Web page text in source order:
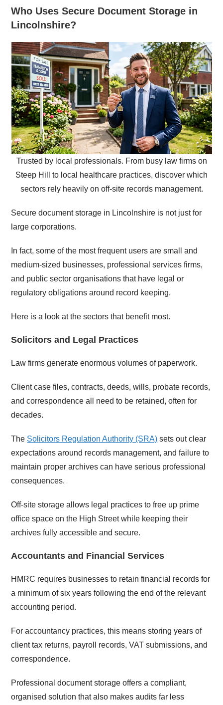
Who Uses Secure Document Storage in
Lincolnshire?
Trusted by local professionals. From busy law firms on
Steep Hill to local healthcare practices, discover which
sectors rely heavily on off-site records management.
Secure document storage in Lincolnshire is not just for
large corporations.
In fact, some of the most frequent users are small and
medium-sized businesses, professional services firms,
and public sector organisations that have legal or
regulatory obligations around record keeping.
Here is a look at the sectors that benefit most.
Solicitors and Legal Practices
Law firms generate enormous volumes of paperwork.
Client case files, contracts, deeds, wills, probate records,
and correspondence all need to be retained, often for
decades.
The Solicitors Regulation Authority (SRA) sets out clear
expectations around records management, and failure to
maintain proper archives can have serious professional
consequences.
Off-site storage allows legal practices to free up prime
office space on the High Street while keeping their
archives fully accessible and secure.
Accountants and Financial Services
HMRC requires businesses to retain financial records for
a minimum of six years following the end of the relevant
accounting period.
For accountancy practices, this means storing years of
client tax returns, payroll records, VAT submissions, and
correspondence.
Professional document storage offers a compliant,
organised solution that also makes audits far less